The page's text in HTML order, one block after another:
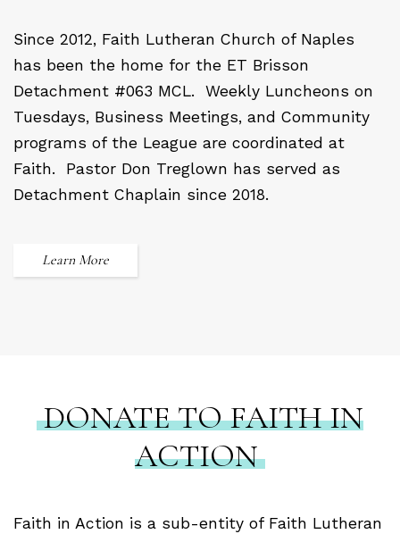
Since 2012, Faith Lutheran Church of Naples
has been the home for the ET Brisson
Detachment #063 MCL.
Weekly Luncheons on
Tuesdays, Business Meetings, and Community
programs of the League are coordinated at
Faith.
Pastor Don Treglown has served as
Detachment Chaplain since 2018.
Learn More
DONATE TO FAITH IN
ACTION
Faith in Action is a sub-entity of Faith Lutheran